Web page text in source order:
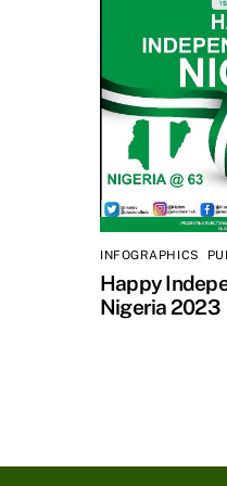
INFOGRAPHICS
Happy
Nigeria 2023